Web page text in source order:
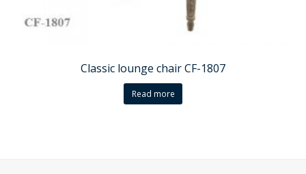
Classic lounge chair CF-1807
Read more